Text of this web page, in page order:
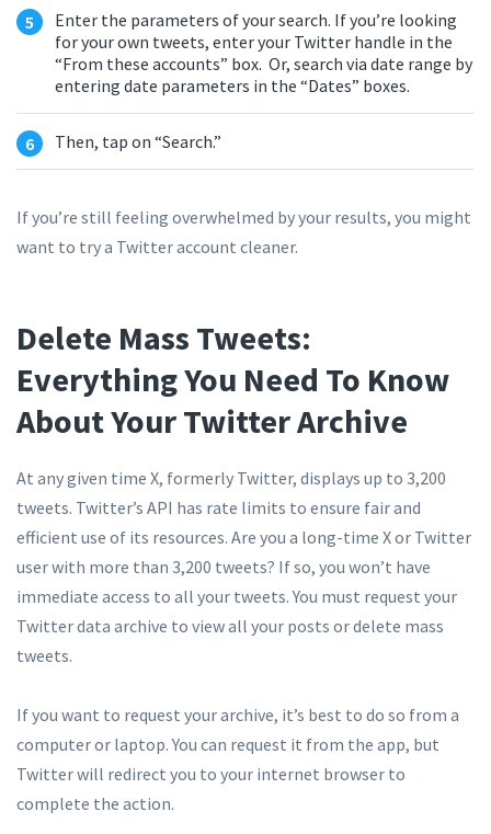
Enter the parameters of your search. If you’re looking
for your own tweets, enter your Twitter handle in the
“From these accounts” box. Or, search via date range by
entering date parameters in the “Dates” boxes.
Then, tap on “Search.”
If you’re still feeling overwhelmed by your results, you might
want to try a Twitter account cleaner.
Delete Mass Tweets:
Everything You Need To Know
About Your Twitter Archive
At any given time X, formerly Twitter, displays up to 3,200
tweets. Twitter’s API has rate limits to ensure fair and
efficient use of its resources. Are you a long-time X or Twitter
user with more than 3,200 tweets? If so, you won’t have
immediate access to all your tweets. You must request your
Twitter data archive to view all your posts or delete mass
tweets.
If you want to request your archive, it’s best to do so from a
computer or laptop. You can request it from the app, but
Twitter will redirect you to your internet browser to
complete the action.